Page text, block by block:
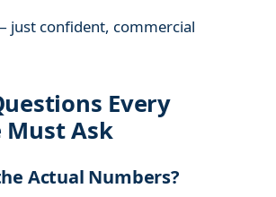
just confident, commercial
Every
Must Ask
Actual Numbers?